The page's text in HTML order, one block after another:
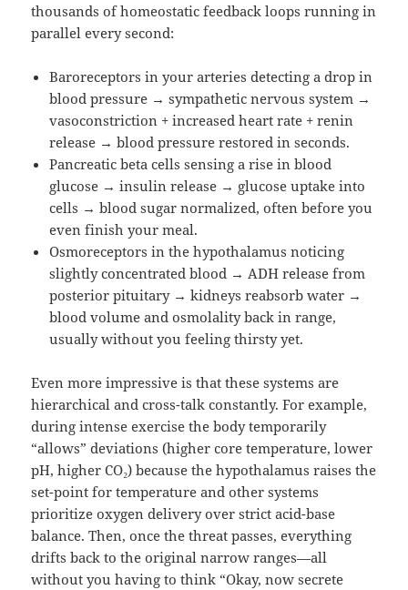
thousands of homeostatic feedback loops running in
parallel every second:
Baroreceptors in your arteries detecting a drop in
blood pressure → sympathetic nervous system →
vasoconstriction + increased heart rate + renin
release → blood pressure restored in seconds.
Pancreatic beta cells sensing a rise in blood
glucose → insulin release → glucose uptake into
cells → blood sugar normalized, often before you
even finish your meal.
Osmoreceptors in the hypothalamus noticing
slightly concentrated blood → ADH release from
posterior pituitary → kidneys reabsorb water →
blood volume and osmolality back in range,
usually without you feeling thirsty yet.
Even more impressive is that these systems are
hierarchical and cross-talk constantly. For example,
during intense exercise the body temporarily
“allows” deviations (higher core temperature, lower
pH, higher CO₂) because the hypothalamus raises the
set-point for temperature and other systems
prioritize oxygen delivery over strict acid-base
balance. Then, once the threat passes, everything
drifts back to the original narrow ranges—all
without you having to think “Okay, now secrete